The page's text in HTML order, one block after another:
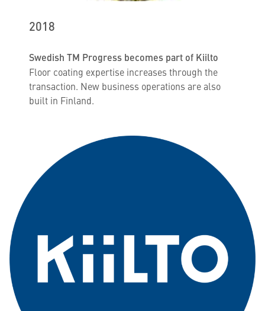
2018
Swedish TM Progress becomes part of Kiilto
Floor coating expertise increases through the
transaction. New business operations are also
built in Finland.